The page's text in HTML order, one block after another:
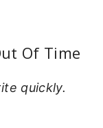
Of Time
quickly.